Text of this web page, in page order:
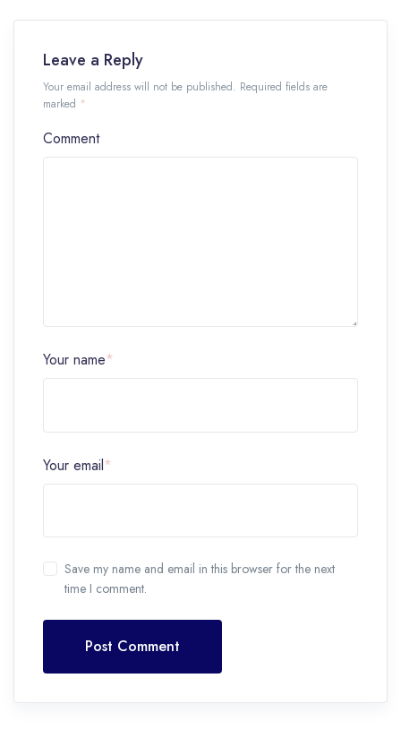
Leave a Reply
Your email address will not be published. Required fields are
marked *
Comment
Your name*
Your email*
Save my name and email in this browser for the next
time I comment.
Post Comment